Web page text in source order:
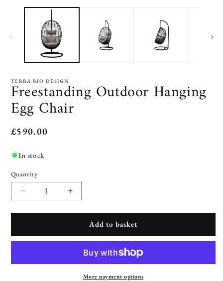
media
TERRA RIO DESIGN
Freestanding Outdoor Hanging
Egg Chair
Regular
£590.00
In stock
Quantity
Decrease
for
Outdoor
Increase
for
Freestanding
Outdoor
Hanging
Egg
Add to basket
More payment options